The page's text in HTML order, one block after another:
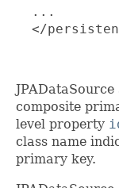
  ...
</
composite
level property
class name
primary key.